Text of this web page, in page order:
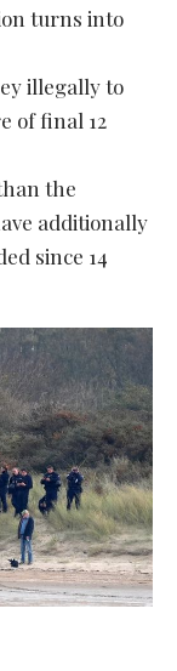
turns into
illegally to
of final 12
the
additionally
since 14